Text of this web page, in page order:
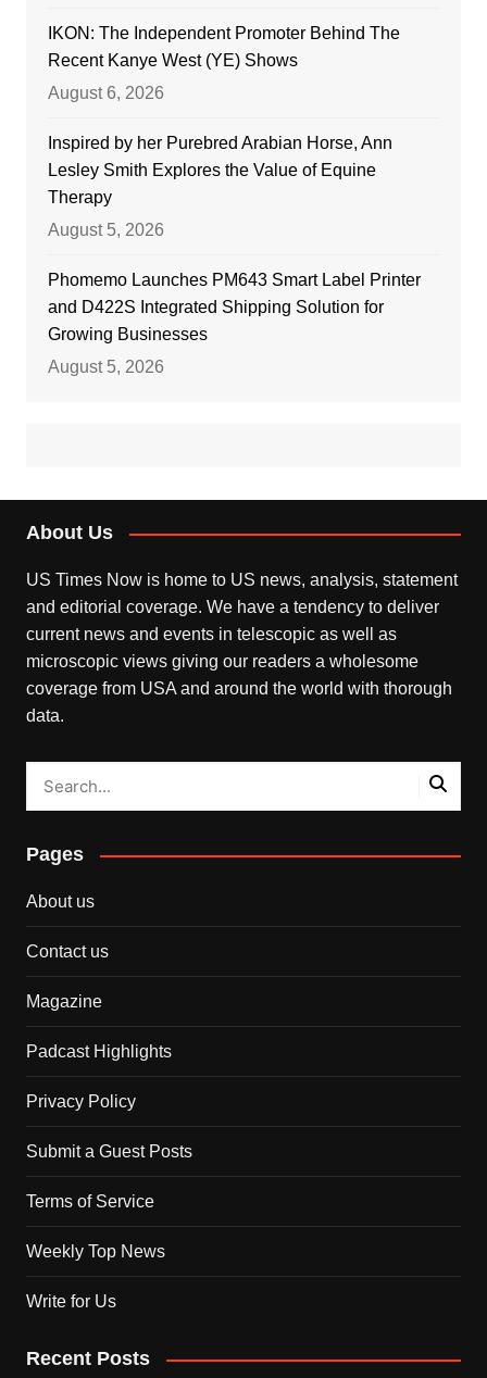
IKON: The Independent Promoter Behind The
Recent Kanye West (YE) Shows
August 6, 2026
Inspired by her Purebred Arabian Horse, Ann
Lesley Smith Explores the Value of Equine
Therapy
August 5, 2026
Phomemo Launches PM643 Smart Label Printer
and D422S Integrated Shipping Solution for
Growing Businesses
August 5, 2026
About Us
US Times Now is home to US news, analysis, statement
and editorial coverage. We have a tendency to deliver
current news and events in telescopic as well as
microscopic views giving our readers a wholesome
coverage from USA and around the world with thorough
data.
Pages
About us
Contact us
Magazine
Padcast Highlights
Privacy Policy
Submit a Guest Posts
Terms of Service
Weekly Top News
Write for Us
Recent Posts